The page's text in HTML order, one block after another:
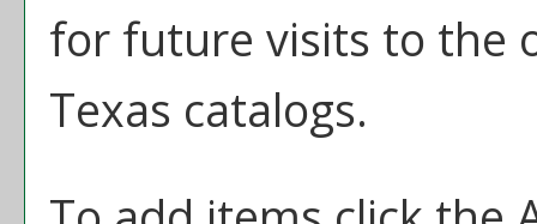
for future visits to the
Texas catalogs.